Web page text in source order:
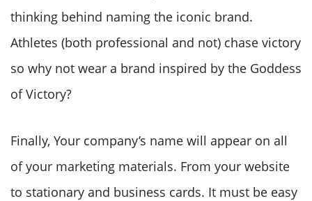
thinking behind naming the iconic brand.
Athletes (both professional and not) chase victory
so why not wear a brand inspired by the Goddess
of Victory?
Finally, Your company’s name will appear on all
of your marketing materials. From your website
to stationary and business cards. It must be easy